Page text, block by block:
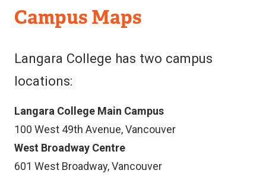
Campus Maps
Langara College has two campus
locations:
Langara College Main Campus
100 West 49th Avenue, Vancouver
West Broadway Centre
601 West Broadway, Vancouver